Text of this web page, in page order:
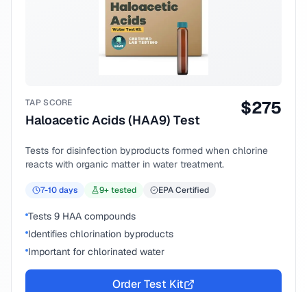
TAP SCORE
Haloacetic Acids (HAA9) Test
$275
Tests for disinfection byproducts formed when chlorine
reacts with organic matter in water treatment.
7-10days 9+ tested EPA Certified
Tests 9 HAA compounds
Identifies chlorination byproducts
Important for chlorinated water
Order Test Kit